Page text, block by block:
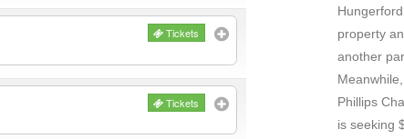
Tickets
Tickets
Hungerford
property
another
Phillips
is seeking